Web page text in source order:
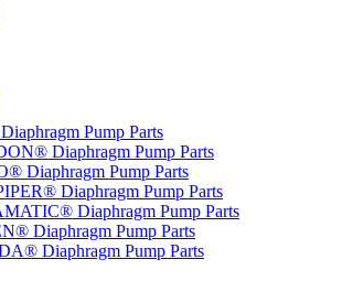
Pump Parts
Diaphragm Pump Parts
Diaphragm Pump Parts
Diaphragm Pump Parts
Diaphragm Pump Parts
Diaphragm Pump Parts
Diaphragm Pump Parts